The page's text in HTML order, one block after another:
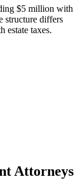
$5 million with
structure differs
estate taxes.
Attorneys